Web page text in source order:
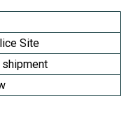
Site